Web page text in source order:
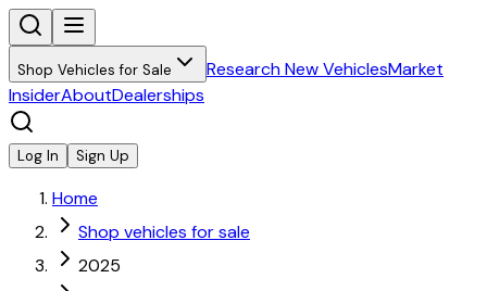
Shop Vehicles for Sale Research New VehiclesMarket
InsiderAboutDealerships
Log In Sign Up
Home
Shop vehicles for sale
2025